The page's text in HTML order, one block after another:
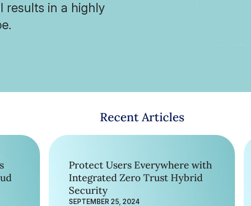
results in a highly
Recent Articles
Protect Users Everywhere with
Integrated Zero Trust Hybrid
Security
SEPTEMBER 25, 2024